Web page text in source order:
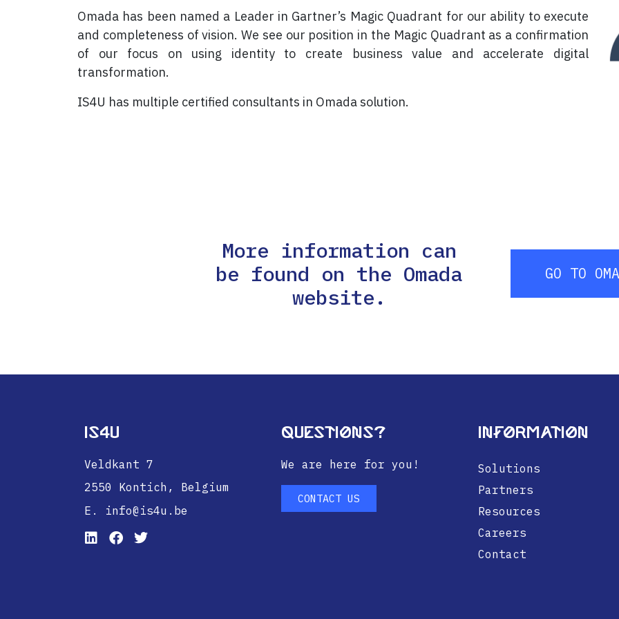
Omada has been named a Leader in Gartner’s Magic Quadrant for our ability to execute
and completeness of vision. We see our position in the Magic Quadrant as a confirmation
of our focus on using identity to create business value and accelerate digital
transformation.
IS4U has multiple certified consultants in Omada solution.
More information can
be found on the Omada
website.
GO TO
IS4U
Veldkant 7
2550 Kontich, Belgium
E. info@is4u.be
Questions?
We are here for you!
CONTACT US
Information
Solutions
Partners
Resources
Careers
Contact